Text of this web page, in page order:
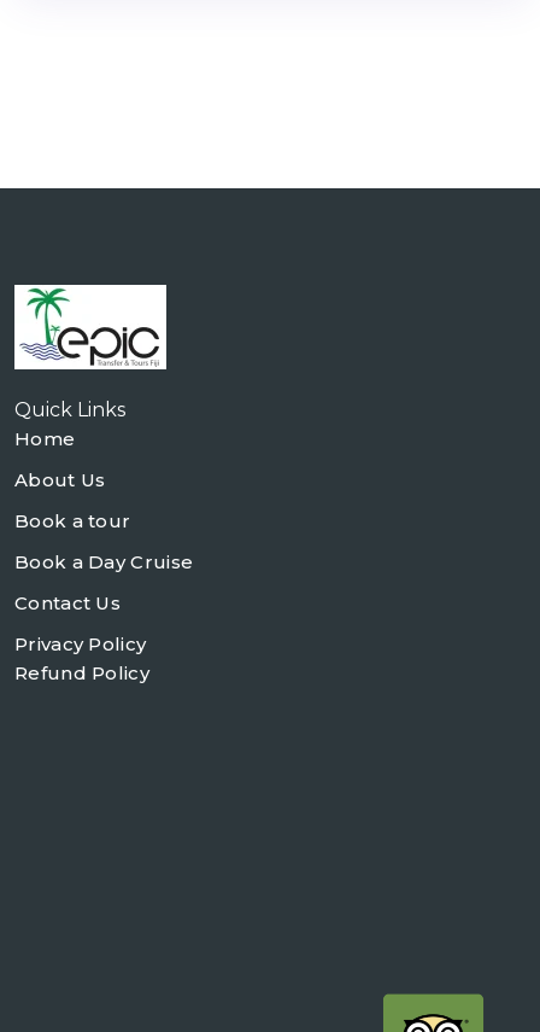
Quick Links
Home
About Us
Book a tour
Book a Day Cruise
Contact Us
Privacy Policy
Refund Policy